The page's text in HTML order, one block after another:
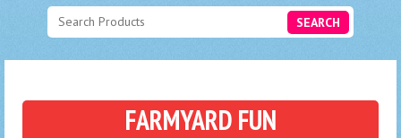
SEARCH
FARMYARD FUN